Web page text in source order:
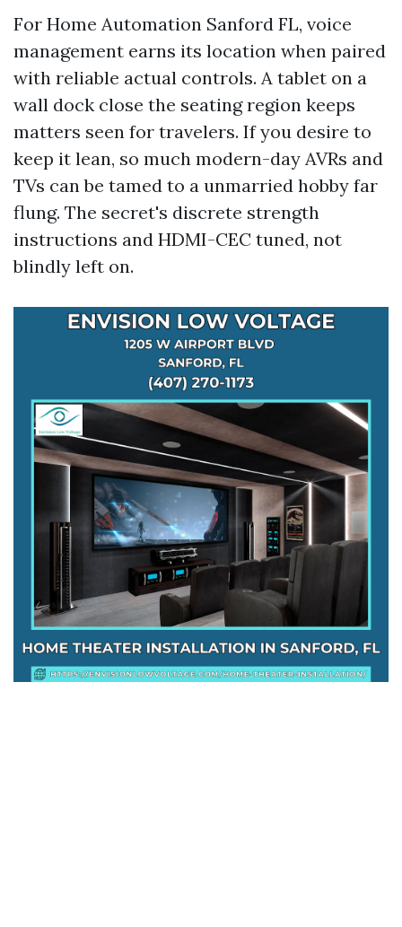
For Home Automation Sanford FL, voice
management earns its location when paired
with reliable actual controls. A tablet on a
wall dock close the seating region keeps
matters seen for travelers. If you desire to
keep it lean, so much modern-day AVRs and
TVs can be tamed to a unmarried hobby far
flung. The secret's discrete strength
instructions and HDMI-CEC tuned, not
blindly left on.